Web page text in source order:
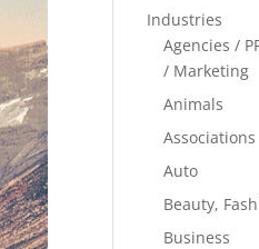
Industries
Agencies /
/ Marketing
Animals
Associations
Auto
Beauty,
Business